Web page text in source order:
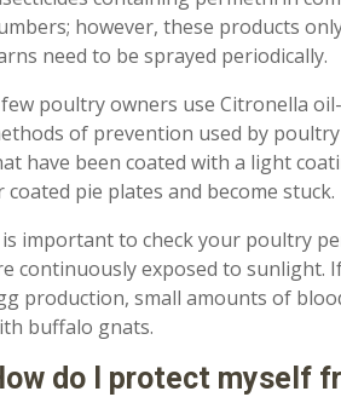
however, these products
need to be sprayed periodically.
poultry owners use Citronella oil-
of prevention used by
have been coated with a light
coated pie plates and become stuck.
important to check your poultry
continuously exposed to sunlight.
production, small amounts of
buffalo gnats.
do I protect myself